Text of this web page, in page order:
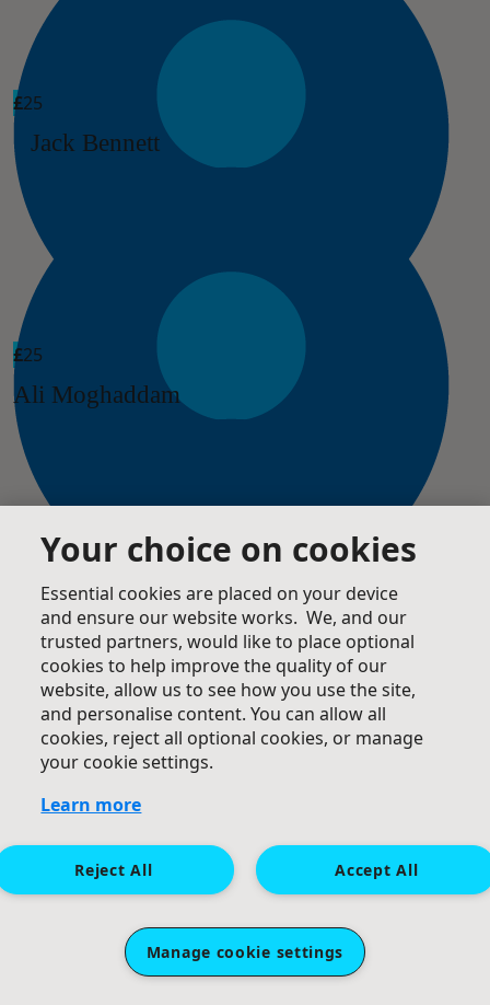
£25
Jack Bennett
£25
Ali Moghaddam
25
Farzaneh Fatehi
Well done Negin jan, great cause 👏
£25
Saaber
£20
Jennifer Angus
Well done Negin!
Your choice on cookies
Essential cookies are placed on your device
and ensure our website works. We, and our
trusted partners, would like to place optional
cookies to help improve the quality of our
website, allow us to see how you use the site,
and personalise content. You can allow all
cookies, reject all optional cookies, or manage
your cookie settings.
Learn more
Accept All
Reject All
Manage cookie settings